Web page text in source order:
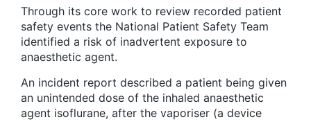
Through its core work to review recorded patient
safety events the National Patient Safety Team
identified a risk of inadvertent exposure to
anaesthetic agent.
An incident report described a patient being given
an unintended dose of the inhaled anaesthetic
agent isoflurane, after the vaporiser (a device